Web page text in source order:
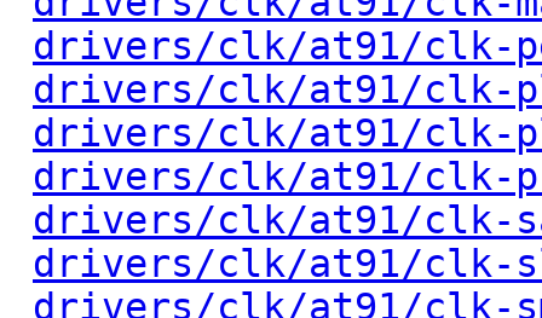
drivers/clk/at91/clk-
drivers/clk/at91/clk-
drivers/clk/at91/clk-
drivers/clk/at91/clk-
drivers/clk/at91/clk-
drivers/clk/at91/clk-
drivers/clk/at91/clk-